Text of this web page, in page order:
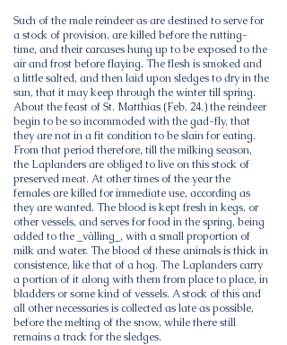
Such of the male reindeer as are destined to serve for
a stock of provision, are killed before the rutting-
time, and their carcases hung up to be exposed to the
air and frost before flaying. The flesh is smoked and
a little salted, and then laid upon sledges to dry in the
sun, that it may keep through the winter till spring.
About the feast of St. Matthias (Feb. 24.) the reindeer
begin to be so incommoded with the gad-fly, that
they are not in a fit condition to be slain for eating.
From that period therefore, till the milking season,
the Laplanders are obliged to live on this stock of
preserved meat. At other times of the year the
females are killed for immediate use, according as
they are wanted. The blood is kept fresh in kegs, or
other vessels, and serves for food in the spring, being
added to the _välling_, with a small proportion of
milk and water. The blood of these animals is thick in
consistence, like that of a hog. The Laplanders carry
a portion of it along with them from place to place, in
bladders or some kind of vessels. A stock of this and
all other necessaries is collected as late as possible,
before the melting of the snow, while there still
remains a track for the sledges.